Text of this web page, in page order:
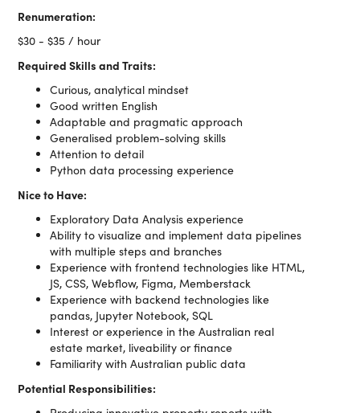
Renumeration:
$30 - $35 / hour
Required Skills and Traits:
Curious, analytical mindset
Good written English
Adaptable and pragmatic approach
Generalised problem-solving skills
Attention to detail
Python data processing experience
Nice to Have:
Exploratory Data Analysis experience
Ability to visualize and implement data pipelines
with multiple steps and branches
Experience with frontend technologies like HTML,
JS, CSS, Webflow, Figma, Memberstack
Experience with backend technologies like
pandas, Jupyter Notebook, SQL
Interest or experience in the Australian real
estate market, liveability or finance
Familiarity with Australian public data
Potential Responsibilities: